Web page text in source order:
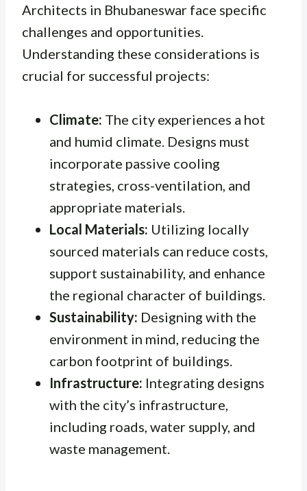
Architects in Bhubaneswar face specific
challenges and opportunities.
Understanding these considerations is
crucial for successful projects:
Climate: The city experiences a hot
and humid climate. Designs must
incorporate passive cooling
strategies, cross-ventilation, and
appropriate materials.
Local Materials: Utilizing locally
sourced materials can reduce costs,
support sustainability, and enhance
the regional character of buildings.
Sustainability: Designing with the
environment in mind, reducing the
carbon footprint of buildings.
Infrastructure: Integrating designs
with the city’s infrastructure,
including roads, water supply, and
waste management.